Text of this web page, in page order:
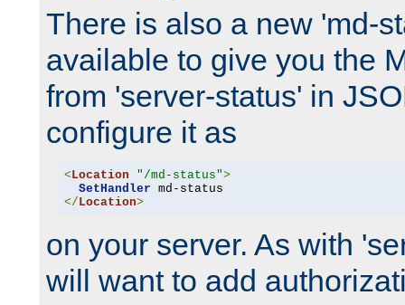
There is also a new 'md-
available to give you the
from 'server-status' in
configure it as
< Location "/md-status">
SetHandler
</ Location>
on your server. As with
will want to add